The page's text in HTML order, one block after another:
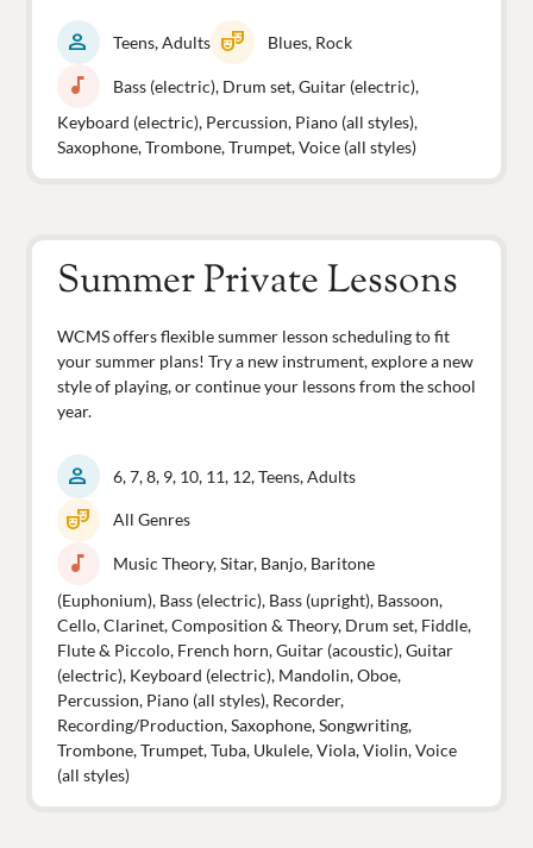
person Teens, Adults theater_comedy Blues, Rock
music_note
Bass (electric), Drum set, Guitar (electric),
Keyboard (electric), Percussion, Piano (all styles),
Saxophone, Trombone, Trumpet, Voice (all styles)
Summer Private Lessons
WCMS offers flexible summer lesson scheduling to fit
your summer plans! Try a new instrument, explore a new
style of playing, or continue your lessons from the school
year.
person 6, 7, 8, 9, 10, 11, 12, Teens, Adults
theater_comedy All Genres
music_note
Music Theory, Sitar, Banjo, Baritone
(Euphonium), Bass (electric), Bass (upright), Bassoon,
Cello, Clarinet, Composition & Theory, Drum set, Fiddle,
Flute & Piccolo, French horn, Guitar (acoustic), Guitar
(electric), Keyboard (electric), Mandolin, Oboe,
Percussion, Piano (all styles), Recorder,
Recording/Production, Saxophone, Songwriting,
Trombone, Trumpet, Tuba, Ukulele, Viola, Violin, Voice
(all styles)